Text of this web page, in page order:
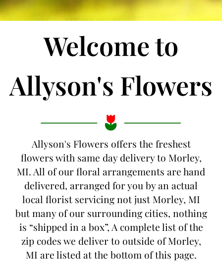
Welcome to
Allyson's Flowers
Allyson's Flowers offers the freshest
flowers with same day delivery to Morley,
MI. All of our floral arrangements are hand
delivered, arranged for you by an actual
local florist servicing not just Morley, MI
but many of our surrounding cities, nothing
is “shipped in a box”, A complete list of the
zip codes we deliver to outside of Morley,
MI are listed at the bottom of this page.